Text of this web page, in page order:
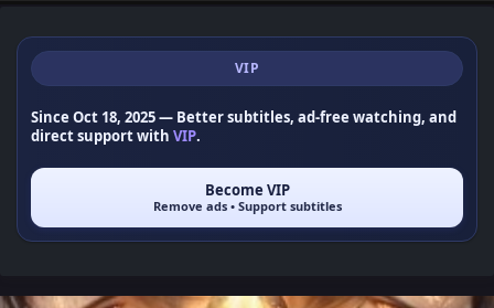
VIP
Since Oct 18, 2025— Better subtitles, ad-free watching, and
direct support with VIP.
Become VIP
Remove ads • Support subtitles